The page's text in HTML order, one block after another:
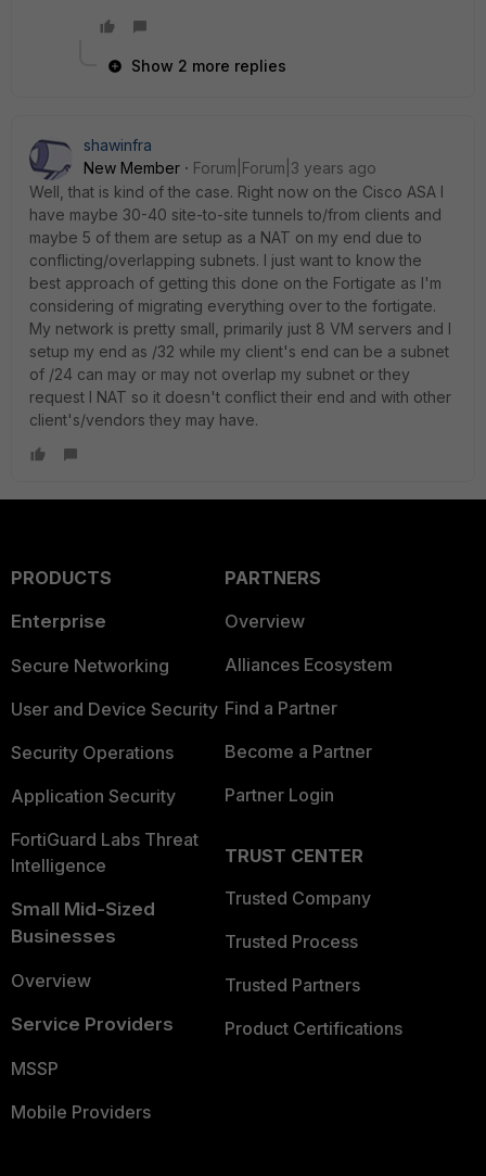
Show 2 more replies
shawinfra
New Member
Forum|Forum|3 years ago
Well, that is kind of the case. Right now on the Cisco ASA I
have maybe 30-40 site-to-site tunnels to/from clients and
maybe 5 of them are setup as a NAT on my end due to
conflicting/overlapping subnets. I just want to know the
best approach of getting this done on the Fortigate as I'm
considering of migrating everything over to the fortigate.
My network is pretty small, primarily just 8 VM servers and I
setup my end as /32 while my client's end can be a subnet
of /24 can may or may not overlap my subnet or they
request I NAT so it doesn't conflict their end and with other
client's/vendors they may have.
PRODUCTS
Enterprise
Secure Networking
User and Device Security
Security Operations
Application Security
FortiGuard Labs Threat
Intelligence
Small Mid-Sized
Businesses
Overview
Service Providers
MSSP
Mobile Providers
PARTNERS
Overview
Alliances Ecosystem
Find a Partner
Become a Partner
Partner Login
TRUST CENTER
Trusted Company
Trusted Process
Trusted Partners
Product Certifications